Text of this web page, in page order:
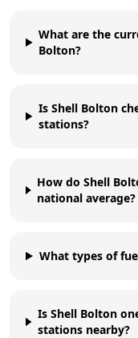
What are the
Bolton?
Is Shell Bolton
stations?
How do Shell
national average?
What types of
Is Shell Bolton
stations nearby?